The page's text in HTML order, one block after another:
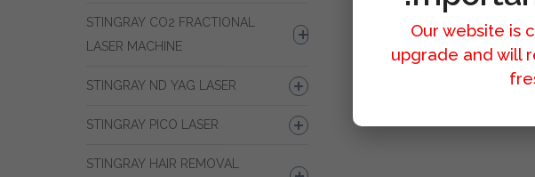
STINGRAY CO2 FRACTIONAL
LASER MACHINE
STINGRAY ND YAG LASER
STINGRAY PICO LASER
STINGRAY HAIR REMOVAL
Our website is
upgrade and will